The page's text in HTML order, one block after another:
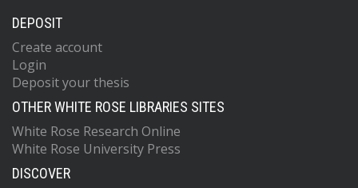
DEPOSIT
Create account
Login
Deposit your thesis
OTHER WHITE ROSE LIBRARIES SITES
White Rose Research Online
White Rose University Press
DISCOVER